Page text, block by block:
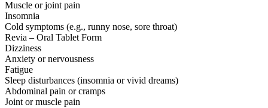
Muscle or joint pain
Insomnia
Cold symptoms (e.g., runny nose, sore throat)
Revia – Oral Tablet Form
Dizziness
Anxiety or nervousness
Fatigue
Sleep disturbances (insomnia or vivid dreams)
Abdominal pain or cramps
Joint or muscle pain